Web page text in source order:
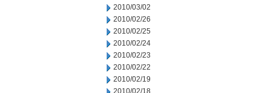
2010/03/02
2010/02/26
2010/02/25
2010/02/24
2010/02/23
2010/02/22
2010/02/19
2010/02/18